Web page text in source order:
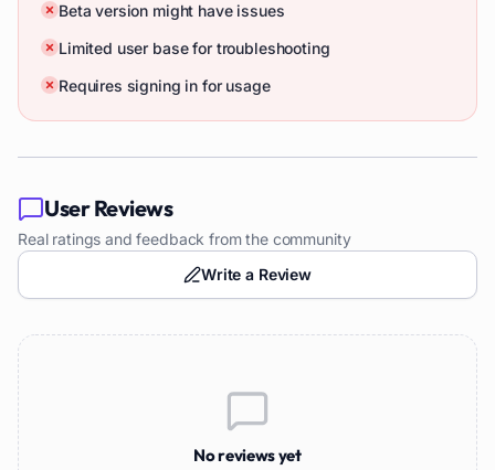
Beta version might have issues
Limited user base for troubleshooting
Requires signing in for usage
User Reviews
Real ratings and feedback from the community
Write a Review
No reviews yet